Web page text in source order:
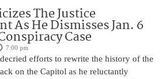
The Justice
As He Dismisses Jan. 6
Case
7:00 pm
efforts to rewrite the history of the
on the Capitol as he reluctantly